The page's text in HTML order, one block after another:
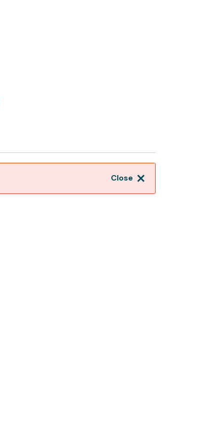
Close